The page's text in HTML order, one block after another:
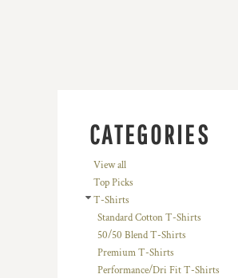
CATEGORIES
View all
Top Picks
T-Shirts
Standard Cotton T-Shirts
50/50 Blend T-Shirts
Premium T-Shirts
Performance/Dri Fit T-Shirts
BYR - Belarus Rubles
BZD - Belize Dollars
CDF - Congo/Kinshasa Francs
CHF - Switzerland Francs
CNY - China Yuan Renminbi
COP - Colombia Pesos
CRC - Costa Rica Colones
CUC - Cuba Convertible Pesos